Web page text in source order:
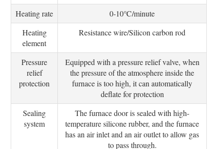
Heating rate
0-10℃/minute
Heating
element
Resistance wire/Silicon carbon rod
Pressure
relief
protection
Equipped with a pressure relief valve, when
the pressure of the atmosphere inside the
furnace is too high, it can automatically
deflate for protection
Sealing
system
The furnace door is sealed with high-
temperature silicone rubber, and the furnace
has an air inlet and an air outlet to allow gas
to pass through.